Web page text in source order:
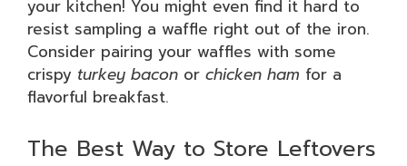
your kitchen! You might even find it hard to
resist sampling a waffle right out of the iron.
Consider pairing your waffles with some
crispy turkey bacon or chicken ham for a
flavorful breakfast.
The Best Way to Store Leftovers